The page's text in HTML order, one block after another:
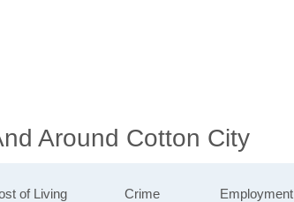
Around Cotton City
of Living Crime Employment